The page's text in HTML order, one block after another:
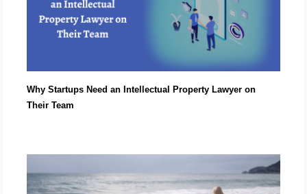
Why Startups Need an Intellectual Property Lawyer on
Their Team